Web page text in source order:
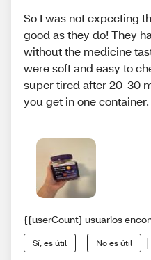
So I was not expecting
good as they do! They
without the medicine
were soft and easy to
super tired after 20-30
you get in one
{{userCount} usuarios
Sí, es útil No es útil